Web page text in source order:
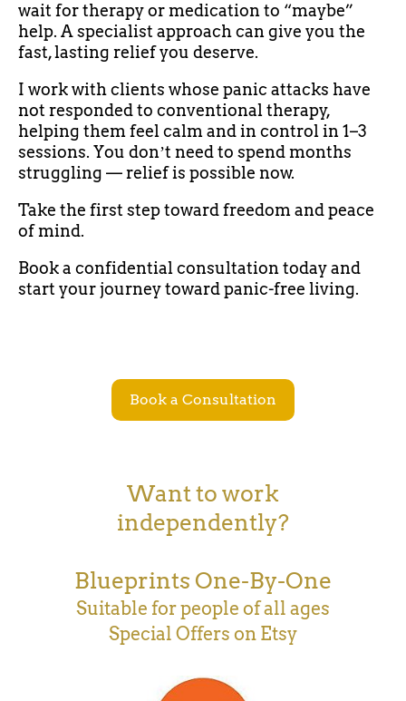
wait for therapy or medication to “maybe”
help. A specialist approach can give you the
fast, lasting relief you deserve.
I work with clients whose panic attacks have
not responded to conventional therapy,
helping them feel calm and in control in 1–3
sessions. You donʼt need to spend months
struggling — relief is possible now.
Take the first step toward freedom and peace
of mind.
Book a confidential consultation today and
start your journey toward panic-free living.
Book a Consultation
Want to work
independently?
Blueprints One-By-One
Suitable for people of all ages
Special Offers on Etsy